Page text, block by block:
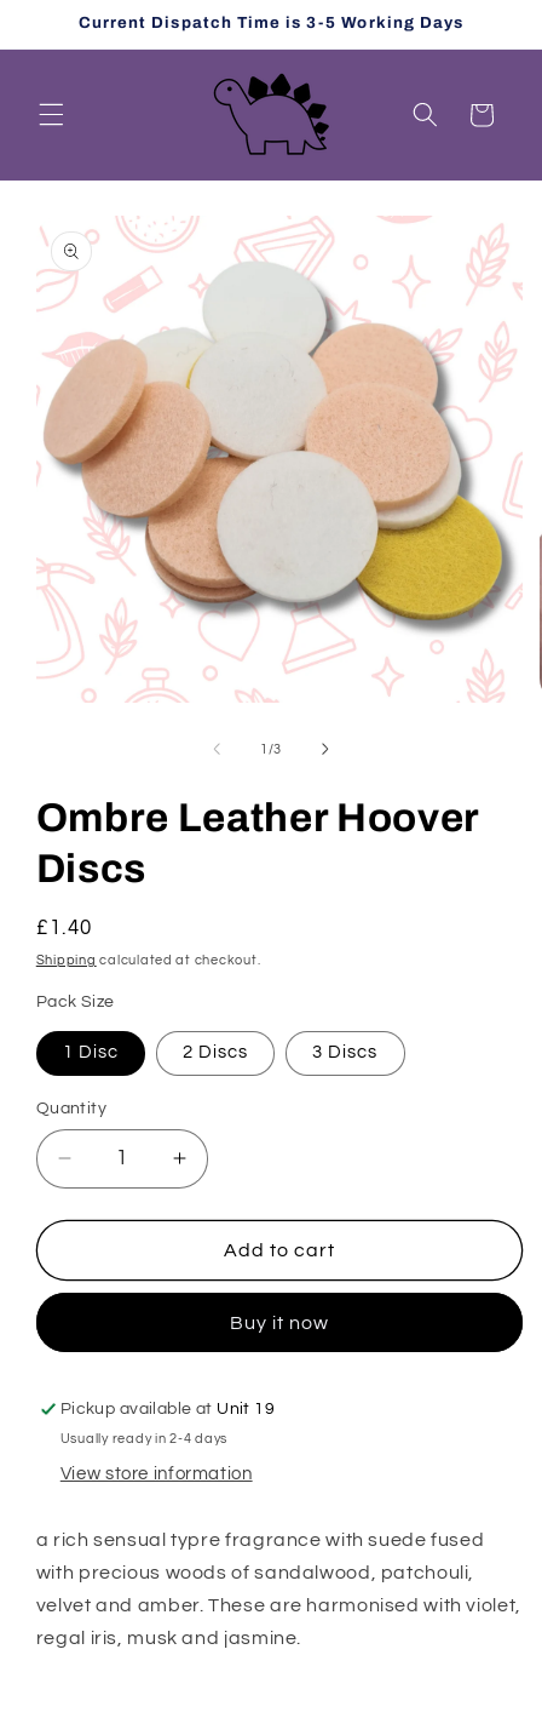
Skip toCurrent Dispatch Time is 3-5 Working Days
Cart
product
information
1 /of
3
Ombre Leather Hoover
Discs
Regular
price
£1.40
Shipping calculated at checkout.
Pack Size
1 Disc 2 Discs 3 Discs
Quantity
Decrease
quantity
for
Leather
Increase
quantity
for
Ombre
Leather
Discs
Add to cart
Buy it now
Pickup available at Unit 19
Usually ready in 2-4 days
View store information
a rich sensual typre fragrance with suede fused
with precious woods of sandalwood, patchouli,
velvet and amber. These are harmonised with violet,
regal iris, musk and jasmine.